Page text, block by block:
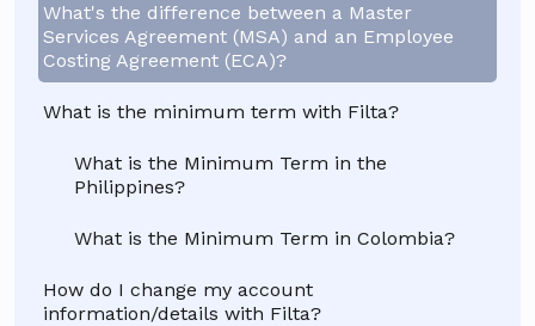
What's the difference between a Master
Services Agreement (MSA) and an Employee
Costing Agreement (ECA)?
What is the minimum term with Filta?
What is the Minimum Term in the
Philippines?
What is the Minimum Term in Colombia?
How do I change my account
information/details with Filta?